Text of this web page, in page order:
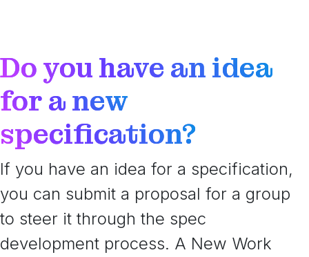
Do you have an idea
for a new
specification?
If you have an idea for a specification,
you can submit a proposal for a group
to steer it through the spec
development process. A New Work